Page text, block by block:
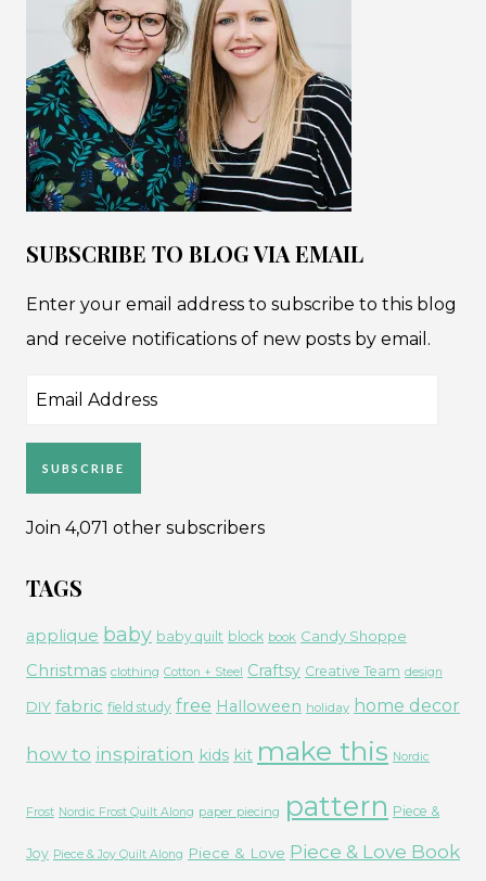
SUBSCRIBE TO BLOG VIA EMAIL
Enter your email address to subscribe to this blog
and receive notifications of new posts by email.
Email
SUBSCRIBE
Join 4,071 other subscribers
TAGS
applique baby baby quilt block book Candy Shoppe
Christmas clothing Cotton + Steel Craftsy Creative Team design
DIY fabric field study free Halloween holiday home decor
how to inspiration kids kit make this Nordic
Frost Nordic Frost Quilt Along paper piecing pattern Piece &
Joy Piece & Joy Quilt Along Piece & Love Piece & Love Book